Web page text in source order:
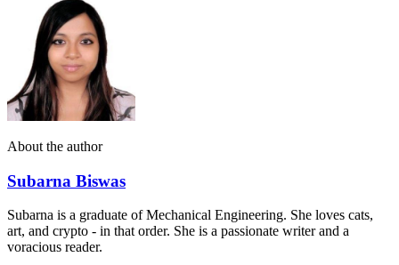
About the author
Subarna Biswas
Subarna is a graduate of Mechanical Engineering. She loves cats,
art, and crypto - in that order. She is a passionate writer and a
voracious reader.